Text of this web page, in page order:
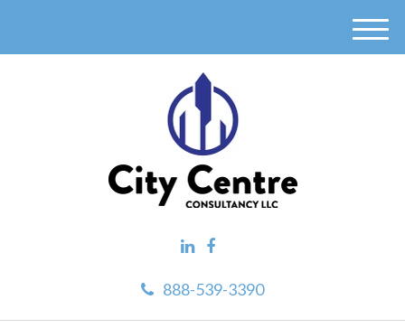
888-539-3390
M